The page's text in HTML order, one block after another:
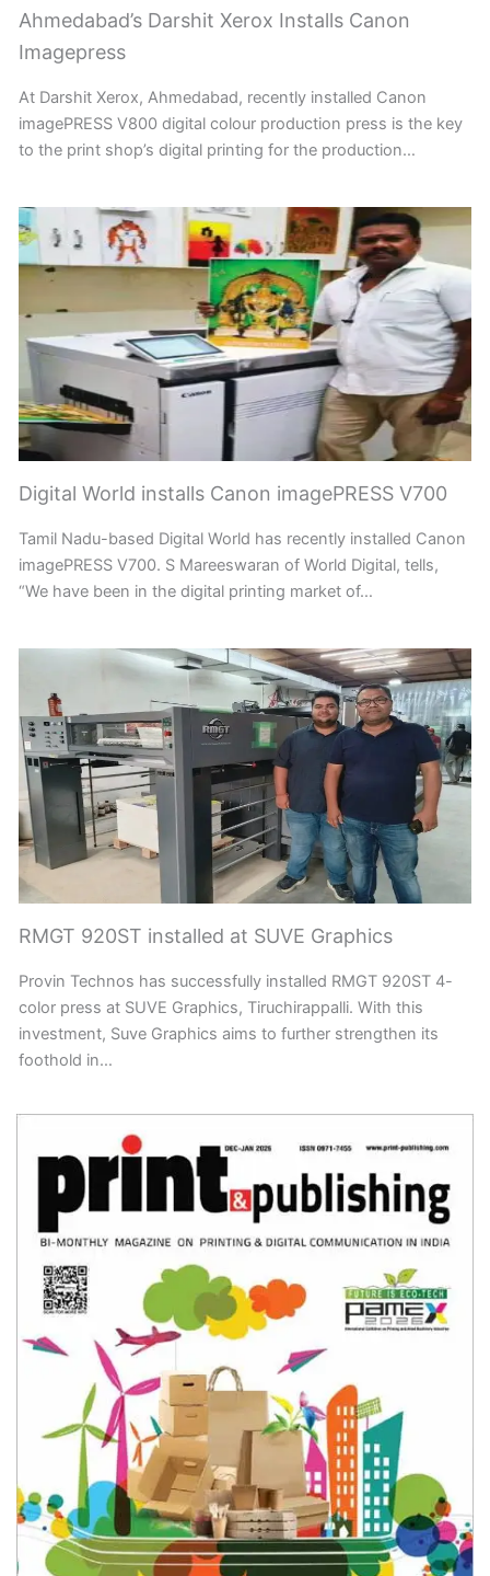
Ahmedabad’s Darshit Xerox Installs Canon
Imagepress
At Darshit Xerox, Ahmedabad, recently installed Canon
imagePRESS V800 digital colour production press is the key
to the print shop’s digital printing for the production…
Digital World installs Canon imagePRESS V700
Tamil Nadu-based Digital World has recently installed Canon
imagePRESS V700. S Mareeswaran of World Digital, tells,
“We have been in the digital printing market of…
RMGT 920ST installed at SUVE Graphics
Provin Technos has successfully installed RMGT 920ST 4-
color press at SUVE Graphics, Tiruchirappalli. With this
investment, Suve Graphics aims to further strengthen its
foothold in…